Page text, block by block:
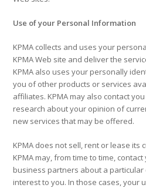
Use of your Personal Information
KPMA collects and uses your
KPMA Web site and deliver the
KPMA also uses your personally
you of other products or services
affiliates. KPMA may also contact
research about your opinion of
new services that may be offered.
KPMA does not sell, rent or lease its
KPMA may, from time to time,
business partners about a
interest to you. In those cases, your